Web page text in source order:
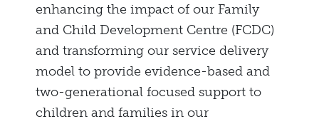
enhancing the impact of our Family
and Child Development Centre (FCDC)
and transforming our service delivery
model to provide evidence-based and
two-generational focused support to
children and families in our